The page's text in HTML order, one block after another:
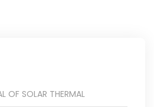
OF SOLAR THERMAL